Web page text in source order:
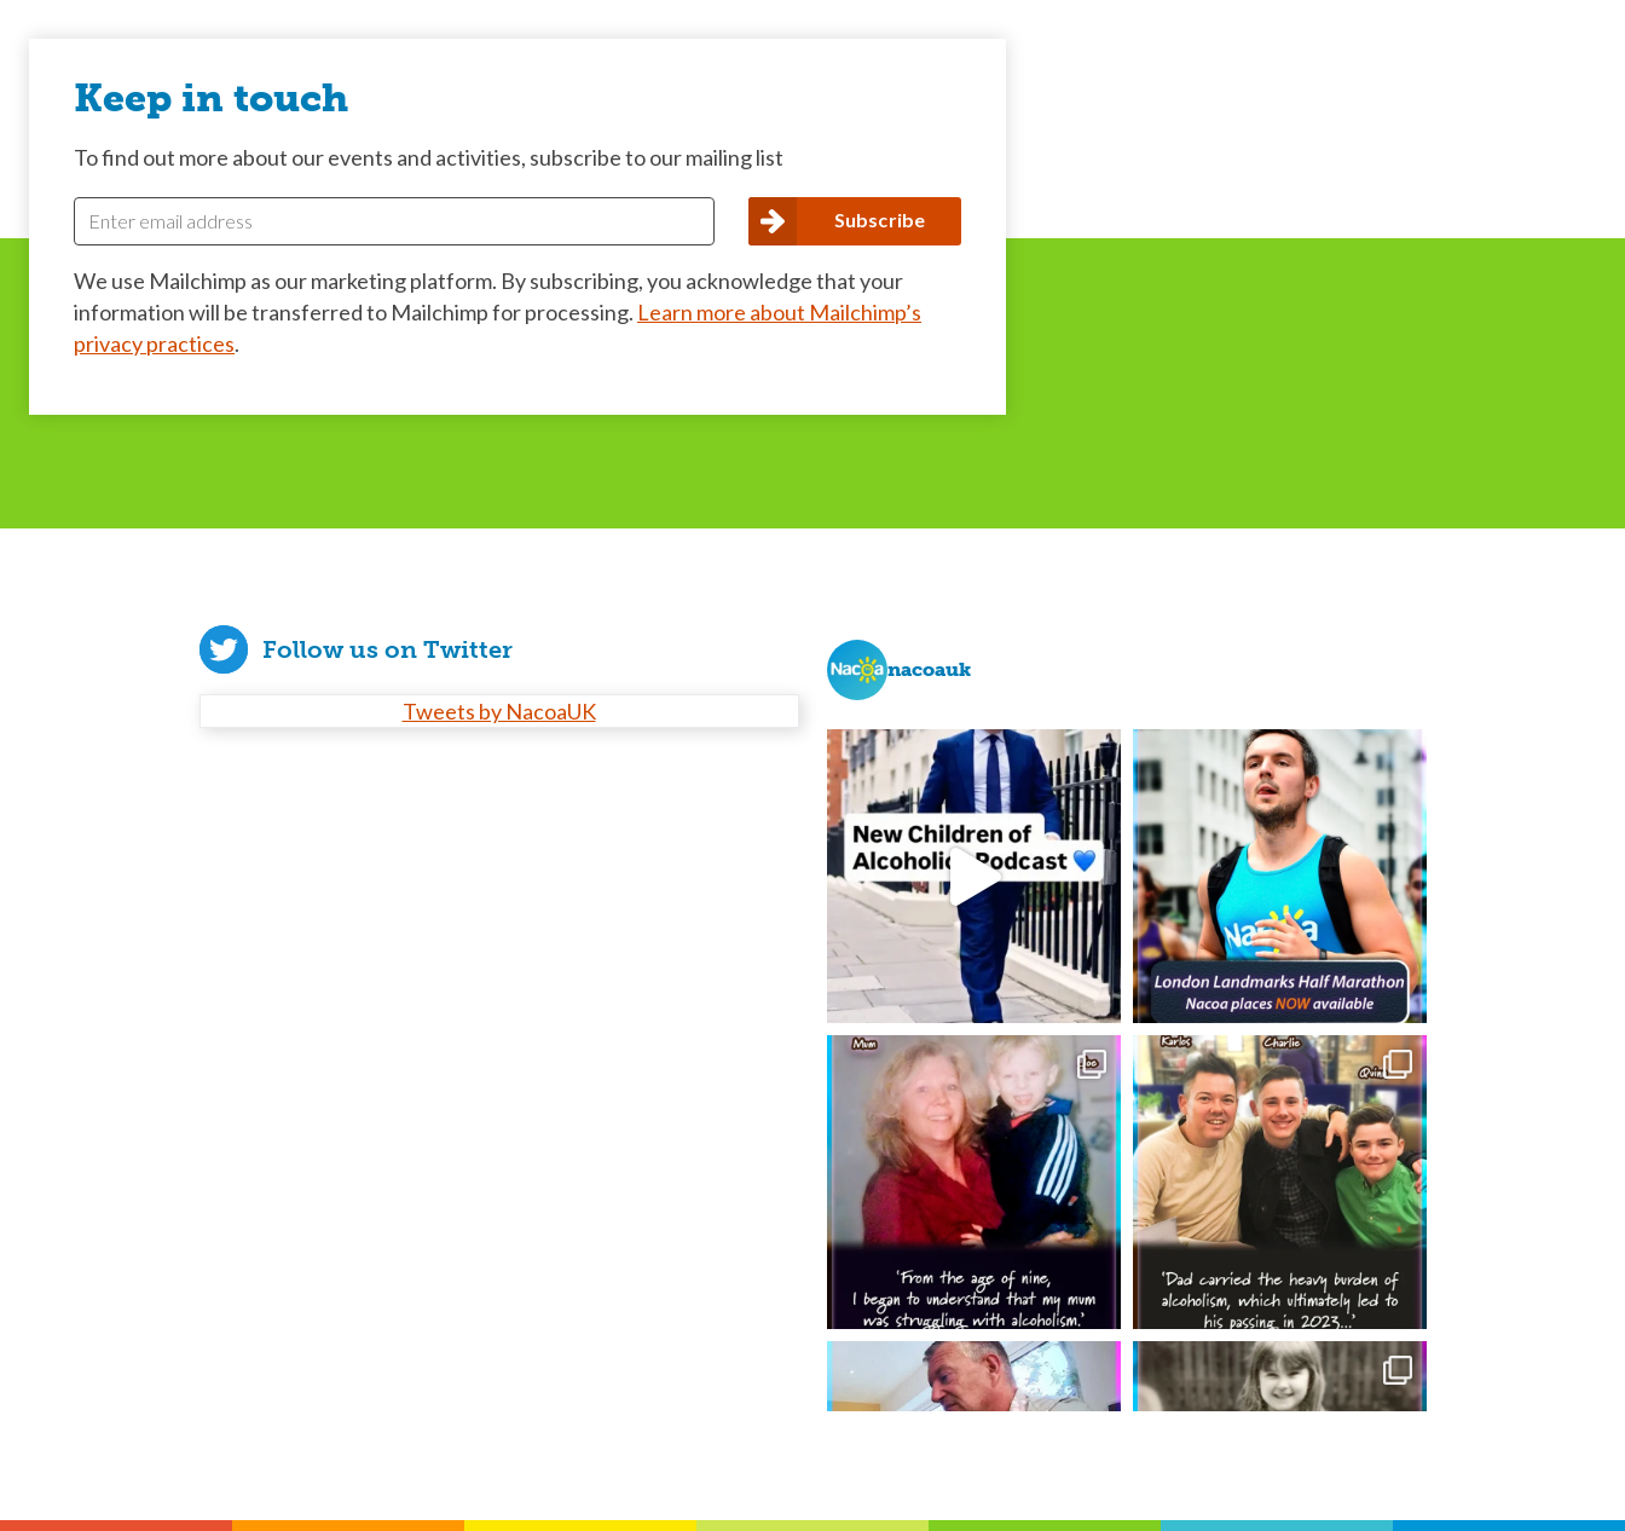
Keep in touch
To find out more about our events and activities, subscribe to our mailing list
We use Mailchimp as our marketing platform. By subscribing, you acknowledge that your
information will be transferred to Mailchimp for processing. Learn more about Mailchimp’s
privacy practices.
Follow us on Twitter
Tweets by NacoaUK
nacoauk